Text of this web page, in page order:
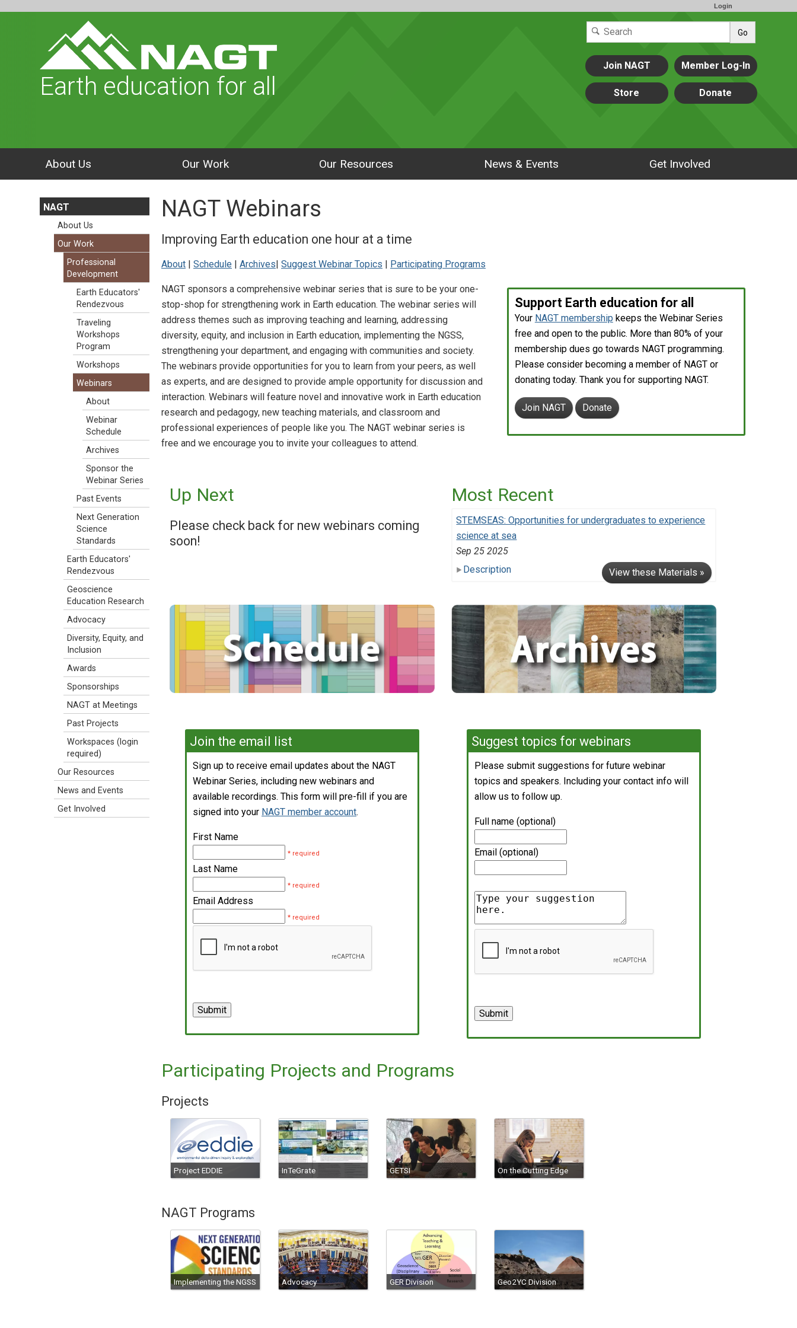
Login
Go
Earth education for all
Join NAGT Member Log-In
Store Donate
About Us Our Work Our Resources News & Events Get Involved
NAGT Webinars
Improving Earth education one hour at a time
About Schedule Archives Suggest Webinar Topics Participating Programs
Support Earth education for all
Your NAGT membership keeps the Webinar Series
free and open to the public. More than 80% of your
membership dues go towards NAGT programming.
Please consider becoming a member of NAGT or
donating today. Thank you for supporting NAGT.
Join NAGT Donate
NAGT sponsors a comprehensive webinar series that is sure to be your one-
stop-shop for strengthening work in Earth education. The webinar series will
address themes such as improving teaching and learning, addressing
diversity, equity, and inclusion in Earth education, implementing the NGSS,
strengthening your department, and engaging with communities and society.
The webinars provide opportunities for you to learn from your peers, as well
as experts, and are designed to provide ample opportunity for discussion and
interaction. Webinars will feature novel and innovative work in Earth education
research and pedagogy, new teaching materials, and classroom and
professional experiences of people like you. The NAGT webinar series is
free and we encourage you to invite your colleagues to attend.
Up Next
Please check back for new webinars coming
soon!
Most Recent
STEMSEAS: Opportunities for undergraduates to experience
science at sea
Sep 25 2025
View these Materials »
Description
Join the email list
Sign up to receive email updates about the NAGT
Webinar Series, including new webinars and
available recordings. This form will pre-fill if you are
signed into your NAGT member account.
First Name
* required
Last Name
* required
Email Address
* required
Suggest topics for webinars
Please submit suggestions for future webinar
topics and speakers. Including your contact info will
allow us to follow up.
Full name (optional)
Email (optional)
Participating Projects and Programs
Projects
Project EDDIE InTeGrate GETSI On the Cutting Edge
NAGT Programs
Implementing the NGSS Advocacy GER Division Geo2YC Division
NAGT
About Us
Our Work
Professional
Development
Earth Educators'
Rendezvous
Traveling
Workshops
Program
Workshops
Webinars
About
Webinar
Schedule
Archives
Sponsor the
Webinar Series
Past Events
Next Generation
Science
Standards
Earth Educators'
Rendezvous
Geoscience
Education Research
Advocacy
Diversity, Equity, and
Inclusion
Awards
Sponsorships
NAGT at Meetings
Past Projects
Workspaces (login
required)
Our Resources
News and Events
Get Involved